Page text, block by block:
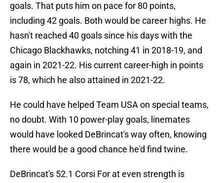
goals. That puts him on pace for 80 points,
including 42 goals. Both would be career highs. He
hasn't reached 40 goals since his days with the
Chicago Blackhawks, notching 41 in 2018-19, and
again in 2021-22. His current career-high in points
is 78, which he also attained in 2021-22.
He could have helped Team USA on special teams,
no doubt. With 10 power-play goals, linemates
would have looked DeBrincat's way often, knowing
there would be a good chance he'd find twine.
DeBrincat's 52.1 Corsi For at even strength is